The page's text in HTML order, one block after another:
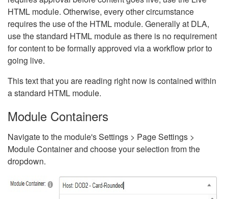
HTML module. Otherwise, every other circumstance
requires the use of the HTML module. Generally at DLA,
use the standard HTML module as there is no requirement
for content to be formally approved via a workflow prior to
going live.
This text that you are reading right now is contained within
a standard HTML module.
Module Containers
Navigate to the module's Settings > Page Settings >
Module Container and choose your selection from the
dropdown.